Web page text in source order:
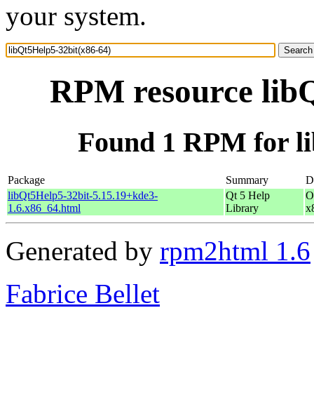
your system.
RPM resource
Found 1 RPM for
Package Summary
libQt5Help5-32bit-5.15.19+kde3-
1.6.x86_64.html
Qt 5 Help
Library
Generated by rpm2html 1.6
Fabrice Bellet